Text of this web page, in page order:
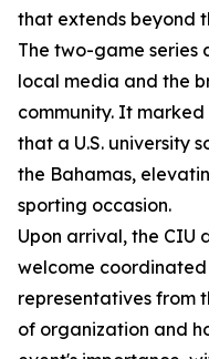
that extends beyond
The two-game
local media and the
community. It
that a U.S. university
the Bahamas,
sporting occasion.
Upon arrival, the
welcome
representatives from
of organization and